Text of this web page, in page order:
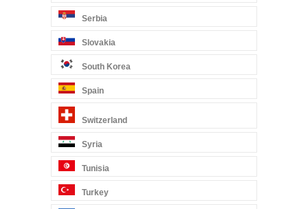
Serbia
Slovakia
South Korea
Spain
Switzerland
Syria
Tunisia
Turkey